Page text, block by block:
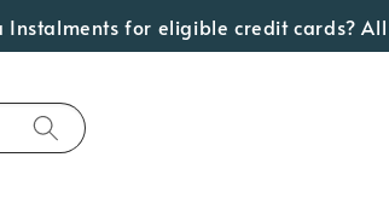
for eligible credit cards? All